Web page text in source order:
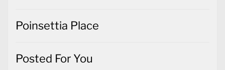
Poinsettia Place
Posted For You